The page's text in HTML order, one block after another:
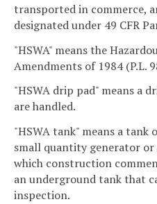
transported in commerce,
designated under 49 CFR
"HSWA" means the
Amendments of 1984 (P.L.
"HSWA drip pad" means a
are handled.
"HSWA tank" means a tank
small quantity generator
which construction
an underground tank that
inspection.